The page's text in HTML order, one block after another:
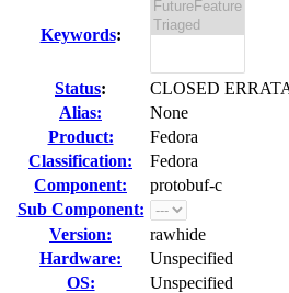
Keywords:
Status:
CLOSED
Alias:
None
Product:
Fedora
Classification:
Fedora
Component:
protobuf-c
Sub Component:
Version:
rawhide
Hardware:
Unspecified
OS:
Unspecified